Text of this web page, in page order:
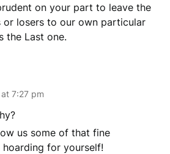
on your part to leave the
or losers to our own particular
the Last one.
7:27 pm
us some of that fine
for yourself!